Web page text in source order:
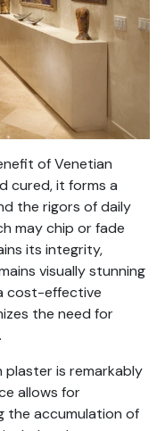
of Venetian
cured, it forms a
the rigors of daily
may chip or fade
its integrity,
visually stunning
cost-effective
the need for
plaster is remarkably
allows for
the accumulation of